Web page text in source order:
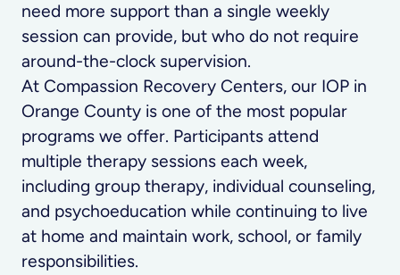
need more support than a single weekly
session can provide, but who do not require
around-the-clock supervision.
At Compassion Recovery Centers, our IOP in
Orange County is one of the most popular
programs we offer. Participants attend
multiple therapy sessions each week,
including group therapy, individual counseling,
and psychoeducation while continuing to live
at home and maintain work, school, or family
responsibilities.